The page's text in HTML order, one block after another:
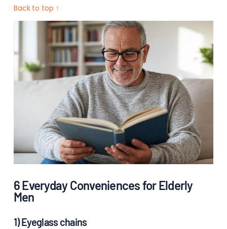
Back to top ↑
6 Everyday Conveniences for Elderly
Men
1) Eyeglass chains